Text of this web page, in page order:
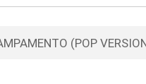
(POP